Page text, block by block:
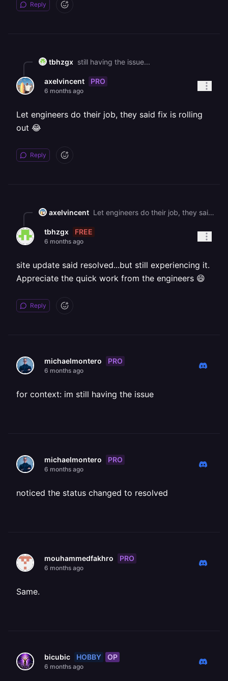
Reply
tbhzgx still having the issue...
axelvincent PRO
6 months ago
Let engineers do their job, they said fix is rolling
out 😂
Reply
axelvincent Let engineers do their job, they said fix is rolling out 😂
tbhzgx FREE
6 months ago
site update said resolved...but still experiencing it.
Appreciate the quick work from the engineers 😄
Reply
michaelmontero PRO
6 months ago
for context: im still having the issue
michaelmontero PRO
6 months ago
noticed the status changed to resolved
mouhammedfakhro PRO
6 months ago
Same.
bicubic HOBBY OP
6 months ago